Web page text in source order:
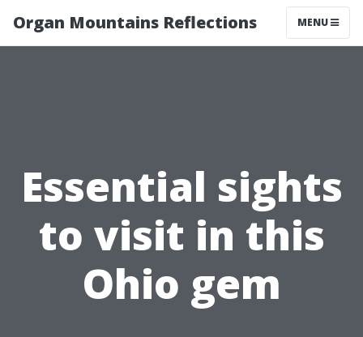
Organ Mountains Reflections MENU
Essential sights
to visit in this
Ohio gem